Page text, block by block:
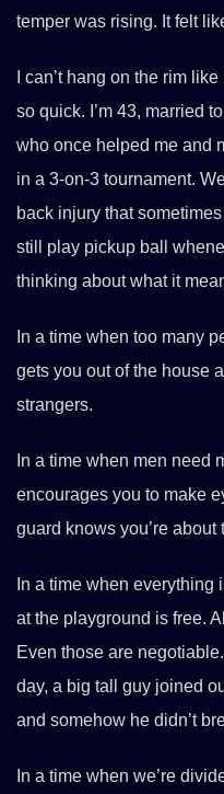
temper was rising. It felt
I can’t hang on the rim
so quick. I’m 43, married
who once helped me and
in a 3-on-3 tournament.
back injury that
still play pickup ball
thinking about what it
In a time when too many
gets you out of the house
strangers.
In a time when men need
encourages you to make
guard knows you’re
In a time when
at the playground is free.
Even those are
day, a big tall guy joined
and somehow he didn’t
In a time when we’re